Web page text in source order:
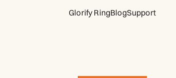
Glorify RingBlogSupport